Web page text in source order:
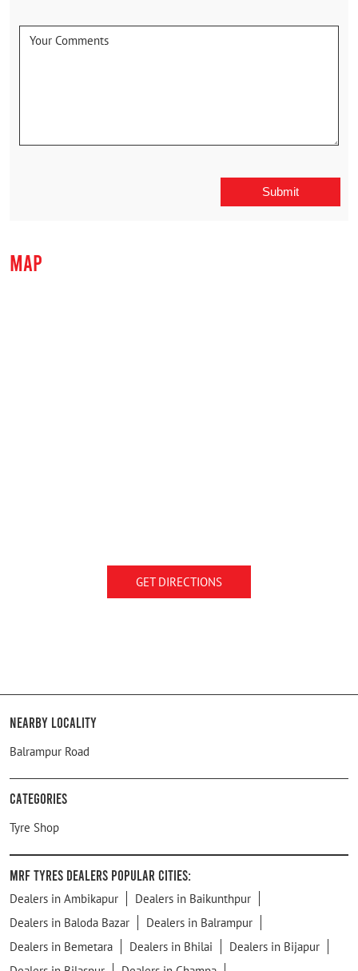
MAP
GET DIRECTIONS
Nearby Locality
Balrampur Road
Categories
Tyre Shop
MRF Tyres Dealers Popular Cities:
Dealers in Ambikapur
Dealers in Baikunthpur
Dealers in Baloda Bazar
Dealers in Balrampur
Dealers in Bemetara
Dealers in Bhilai
Dealers in Bijapur